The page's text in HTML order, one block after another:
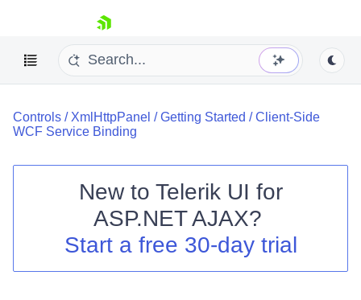
skip navigation
Shopping cart
Your Account
Controls / XmlHttpPanel /Getting Started /Client-Side
WCF Service Binding
New to Telerik UI for
ASP.NET AJAX?
Start a free 30-day trial